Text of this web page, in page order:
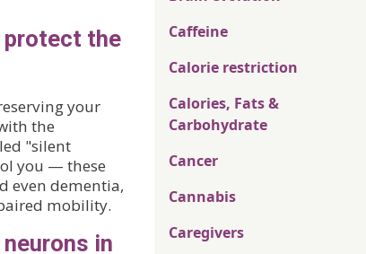
protect the
your
the
"silent
you — these
even dementia,
mobility.
in
Caffeine
Calorie restriction
Calories, Fats &
Carbohydrate
Cancer
Cannabis
Caregivers